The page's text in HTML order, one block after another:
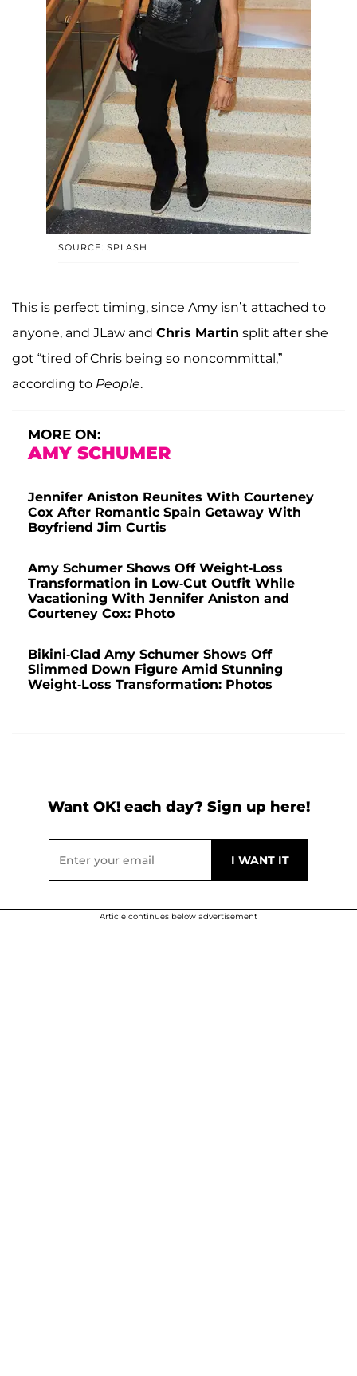
SOURCE: SPLASH
This is perfect timing, since Amy isn’t attached to
anyone, and JLaw and Chris Martin split after she
got “tired of Chris being so noncommittal,”
according to People.
MORE ON:
AMY SCHUMER
Jennifer Aniston Reunites With Courteney
Cox After Romantic Spain Getaway With
Boyfriend Jim Curtis
Amy Schumer Shows Off Weight-Loss
Transformation in Low-Cut Outfit While
Vacationing With Jennifer Aniston and
Courteney Cox: Photo
Bikini-Clad Amy Schumer Shows Off
Slimmed Down Figure Amid Stunning
Weight-Loss Transformation: Photos
Want OK! each day? Sign up here!
Article continues below advertisement